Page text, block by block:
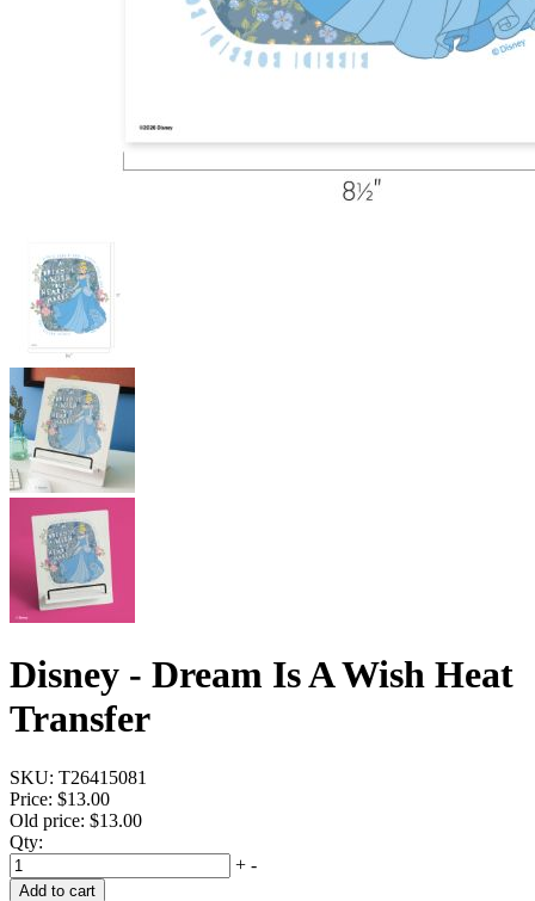
Disney - Dream Is A Wish Heat
Transfer
SKU: T26415081
Price: $13.00
Old price: $13.00
Qty:
+ -
Add to cart